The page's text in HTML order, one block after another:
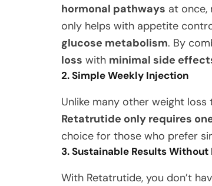
hormonal pathways at once,
only helps with appetite
glucose metabolism. By
loss with minimal side
2. Simple Weekly Injection
Unlike many other weight
Retatrutide only requires
choice for those who prefer
3. Sustainable Results
With Retatrutide, you don’t